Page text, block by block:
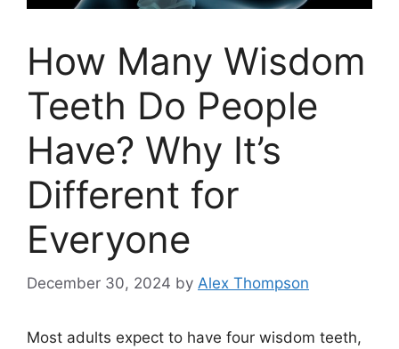
How Many Wisdom
Teeth Do People
Have? Why It’s
Different for
Everyone
December 30, 2024 by Alex Thompson
Most adults expect to have four wisdom teeth,